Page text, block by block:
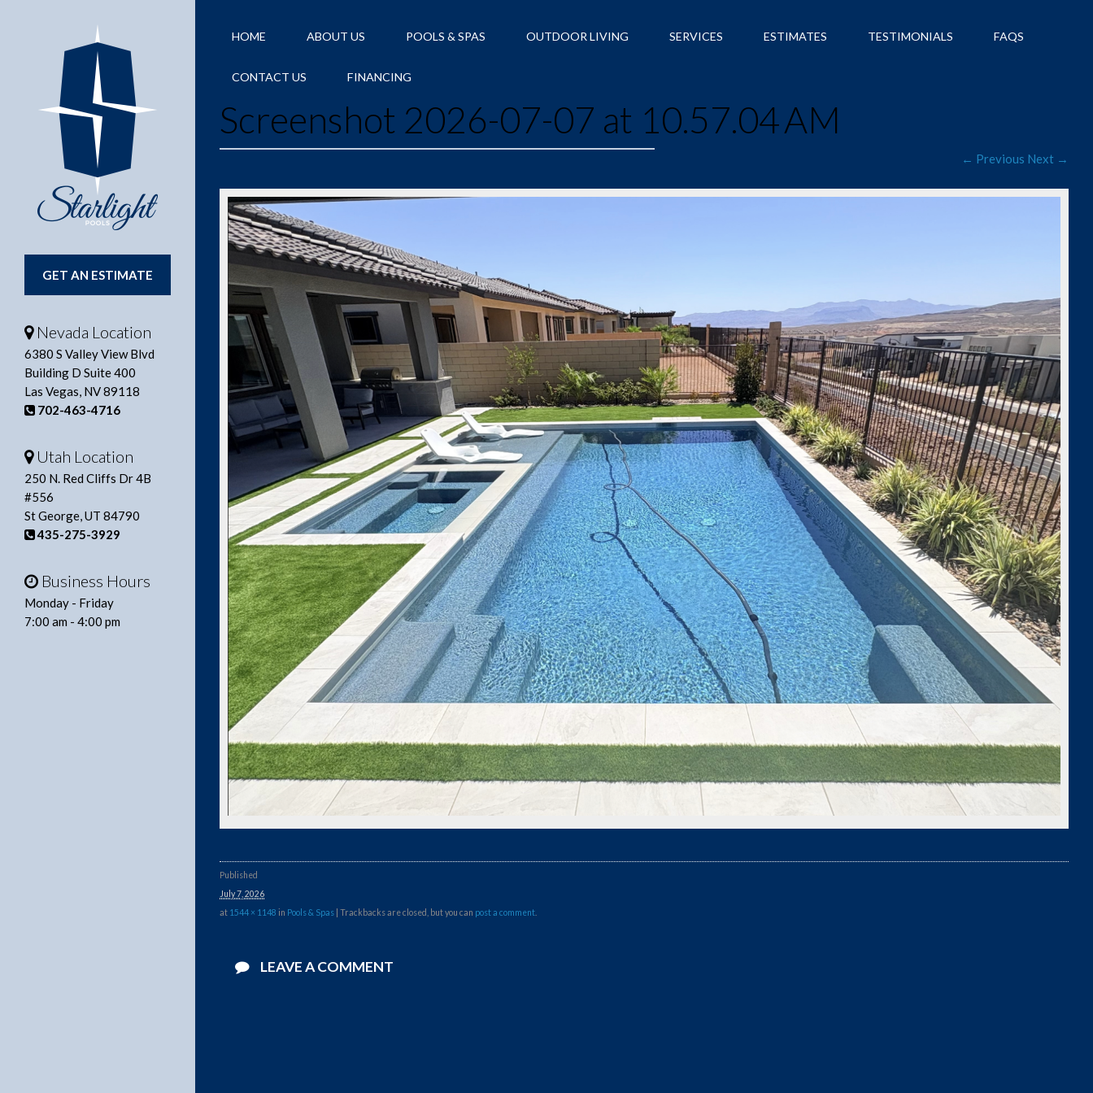
HOME ABOUT US POOLS & SPAS OUTDOOR LIVING SERVICES ESTIMATES TESTIMONIALS FAQS
CONTACT US FINANCING
Screenshot 2026-07-07 at 10.57.04 AM
← Previous Next →
Published
July 7, 2026
at 1544 × 1148 in Pools & Spas | Trackbacks are closed, but you can post a comment
LEAVE A COMMENT
GET AN ESTIMATE
Nevada Location
6380 S Valley View Blvd
Building D Suite 400
Las Vegas, NV 89118
702-463-4716
Utah Location
250 N. Red Cliffs Dr 4B
#556
St George, UT 84790
435-275-3929
Business Hours
Monday - Friday
7:00 am - 4:00 pm